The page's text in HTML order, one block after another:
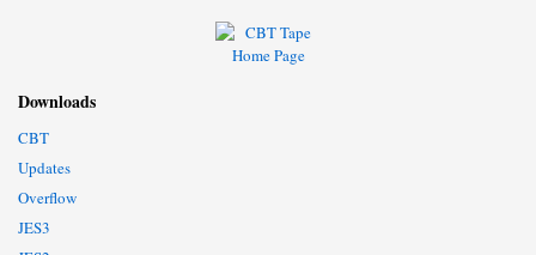
Downloads
CBT
Updates
Overflow
JES3